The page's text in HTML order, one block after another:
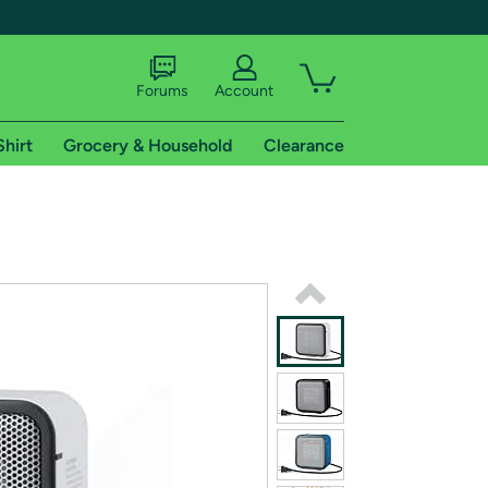
shipping addresses.
of Amazon Prime
Forums Account
Grocery & Household Clearance